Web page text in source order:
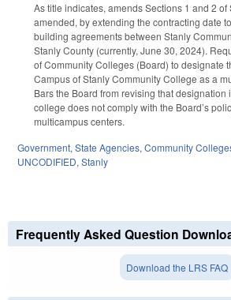
As title indicates, amends Sections 1 and 2 of
amended, by extending the contracting date
building agreements between Stanly
Stanly County (currently, June 30, 2024).
of Community Colleges (Board) to designate
Campus of Stanly Community College as a
Bars the Board from revising that designation
college does not comply with the Board’s
multicampus centers.
Government, State Agencies, Community
UNCODIFIED, Stanly
Frequently Asked Question
Download the LRS FAQ